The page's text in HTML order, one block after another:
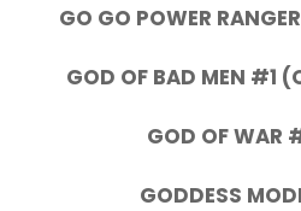
GO GO POWER
GOD OF BAD MEN #1
GOD OF WAR
GODDESS